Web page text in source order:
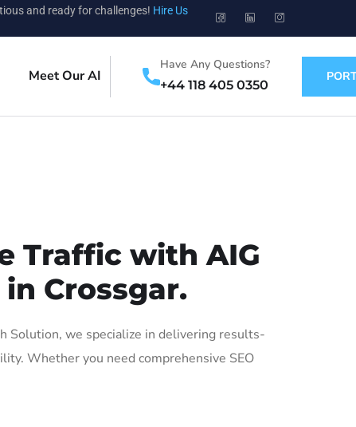
and ready for challenges! Hire Us
Meet Our AI
Have Any Questions?
+44 118 405 0350
Traffic with AIG
in Crossgar.
Solution, we specialize in delivering results-
Whether you need comprehensive SEO